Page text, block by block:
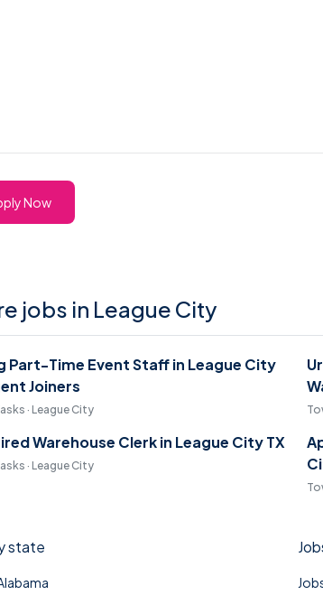
Now
jobs in League City
Part-Time Event Staff in League City
Joiners
· League City
Warehouse Clerk in League City TX
· League City
state